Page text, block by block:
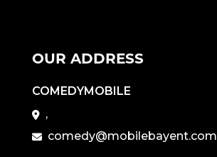
OUR ADDRESS
COMEDYMOBILE
,
comedy@mobilebayent.com